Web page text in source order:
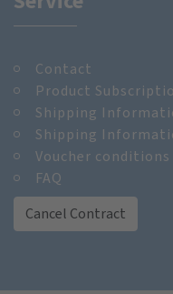
Contact
Product
Shipping
Shipping
Voucher conditions
FAQ
Cancel Contract